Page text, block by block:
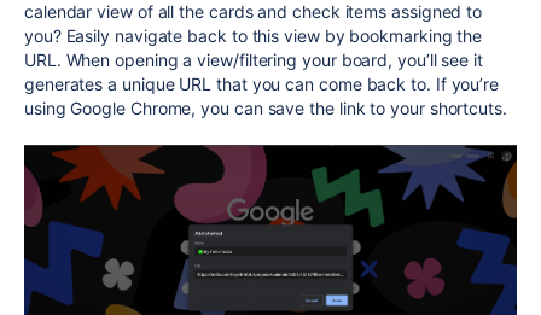
calendar view of all the cards and check items assigned to
you? Easily navigate back to this view by bookmarking the
URL. When opening a view/filtering your board, you’ll see it
generates a unique URL that you can come back to. If you’re
using Google Chrome, you can save the link to your shortcuts.